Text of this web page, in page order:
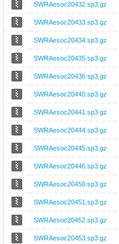
SWRAesoc20432.sp3.gz
SWRAesoc20433.sp3.gz
SWRAesoc20434.sp3.gz
SWRAesoc20435.sp3.gz
SWRAesoc20436.sp3.gz
SWRAesoc20440.sp3.gz
SWRAesoc20441.sp3.gz
SWRAesoc20444.sp3.gz
SWRAesoc20445.sp3.gz
SWRAesoc20446.sp3.gz
SWRAesoc20450.sp3.gz
SWRAesoc20451.sp3.gz
SWRAesoc20452.sp3.gz
SWRAesoc20453.sp3.gz